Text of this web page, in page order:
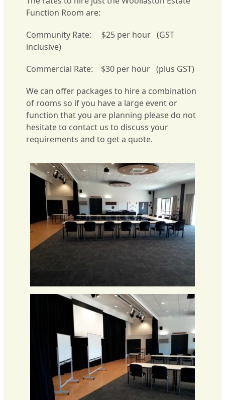
Function Room are:
Community Rate: $25 per hour (GST
inclusive)
Commercial Rate: $30 per hour (plus GST)
We can offer packages to hire a combination
of rooms so if you have a large event or
function that you are planning please do not
hesitate to contact us to discuss your
requirements and to get a quote.